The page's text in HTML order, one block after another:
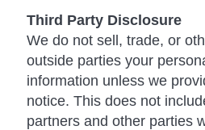
Third Party Disclosure
We do not sell, trade, or
outside parties your
information unless we
notice. This does not
partners and other parties